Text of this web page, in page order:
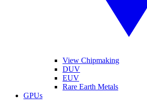
View Chipmaking
DUV
EUV
Rare Earth Metals
GPUs